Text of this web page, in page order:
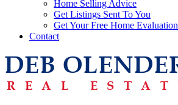
Home Selling Advice
Get Listings Sent To You
Get Your Free Home Evaluation
Contact